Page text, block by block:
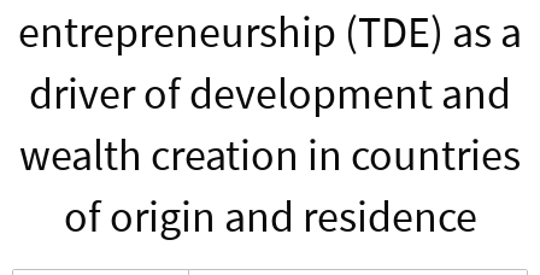
entrepreneurship (TDE) as a
driver of development and
wealth creation in countries
of origin and residence